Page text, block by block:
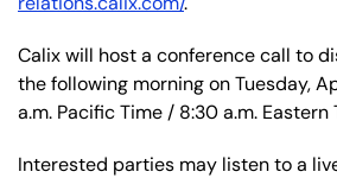
Calix will host a conference call to
the following morning on Tuesday,
a.m. Pacific Time / 8:30 a.m. Eastern
Interested parties may listen to a